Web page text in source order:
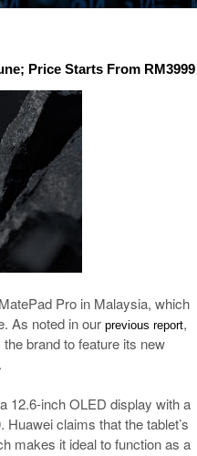
Price Starts From RM3999
Pro in Malaysia, which
As noted in our previous report,
brand to feature its new
12.6-inch OLED display with a
claims that the tablet’s
makes it ideal to function as a